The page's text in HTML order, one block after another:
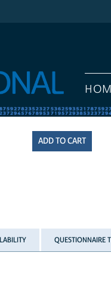
QUESTIONNAIRE